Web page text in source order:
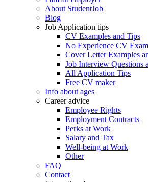
About StudentJob
Blog
Job Application tips
CV Examples and Tips
No Experience CV
Cover Letter Examples
Job Interview Questions
All Application Tips
Free CV maker
Info about ages
Career advice
Employee Rights
Employment Contracts
Perks at Work
Salary and Tax
Well-being at Work
Other
FAQ
Contact